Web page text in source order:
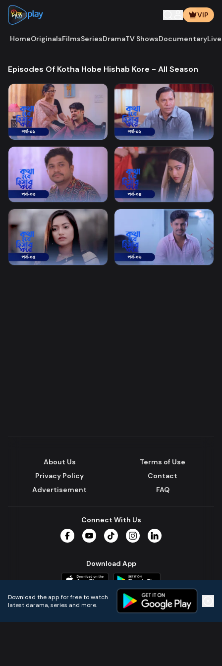
VIP
HomeOriginalsFilmsSeriesDramaTV ShowsDocumentary
Episodes Of Kotha Hobe Hishab Kore - All Season
About Us
Terms of Use
Privacy Policy
Contact
Advertisement
FAQ
Connect With Us
Download App
Download the app for free to watch
latest darama, series and more.
Home Live TVs Micro Drama Music Continue